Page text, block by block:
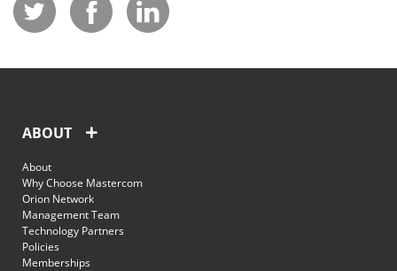
ABOUT
About
Why Choose Mastercom
Orion Network
Management Team
Technology Partners
Policies
Memberships